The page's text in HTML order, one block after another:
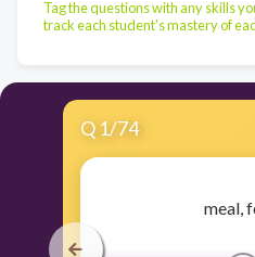
Tag the questions with any skills
track each student's mastery of
Q 1/74
meal,